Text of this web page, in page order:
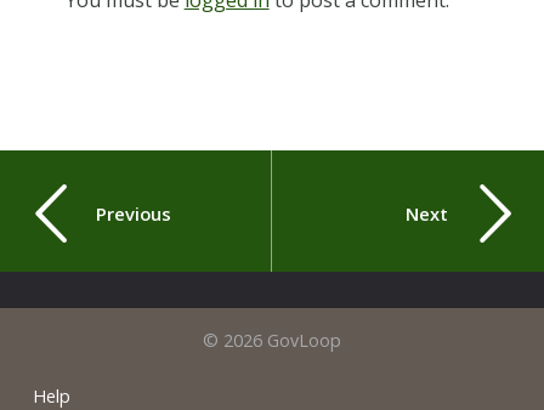
Previous Next
© 2026 GovLoop
Help